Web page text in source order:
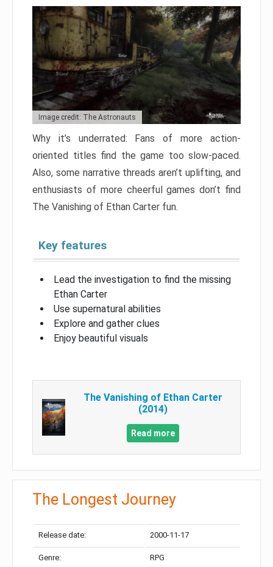
Image credit: The Astronauts
Why it’s underrated: Fans of more action-
oriented titles find the game too slow-paced.
Also, some narrative threads aren’t uplifting, and
enthusiasts of more cheerful games don’t find
The Vanishing of Ethan Carter fun.
Key features
Lead the investigation to find the missing
Ethan Carter
Use supernatural abilities
Explore and gather clues
Enjoy beautiful visuals
The Vanishing of Ethan Carter
(2014)
Read more
The Longest Journey
Release date: 2000-11-17
Genre: RPG